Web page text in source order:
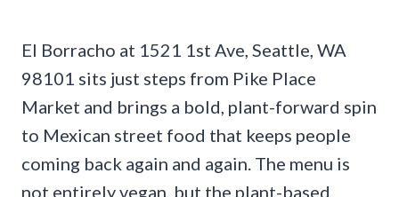
El Borracho at 1521 1st Ave, Seattle, WA
98101 sits just steps from Pike Place
Market and brings a bold, plant-forward spin
to Mexican street food that keeps people
coming back again and again. The menu is
not entirely vegan, but the plant-based